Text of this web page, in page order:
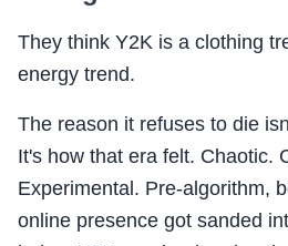
They think Y2K is a clothing
energy trend.
The reason it refuses to die
It's how that era felt. Chaotic.
Experimental. Pre-algorithm,
online presence got sanded